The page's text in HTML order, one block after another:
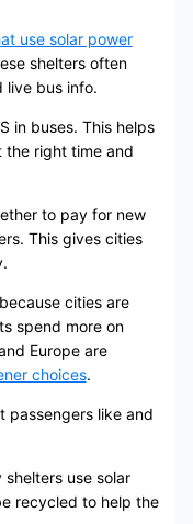
use solar power
shelters often
live bus info.
in buses. This helps
the right time and
to pay for new
This gives cities
cities are
spend more on
Europe are
choices.
passengers like and
use solar
recycled to help the